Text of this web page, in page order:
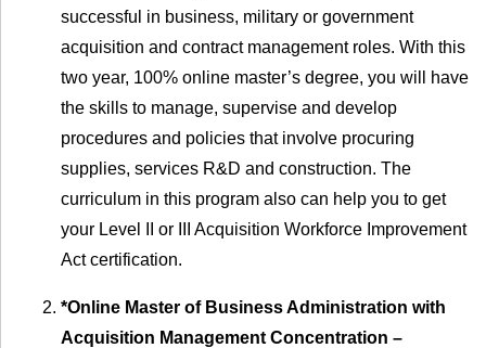
successful in business, military or government
acquisition and contract management roles. With this
two year, 100% online master’s degree, you will have
the skills to manage, supervise and develop
procedures and policies that involve procuring
supplies, services R&D and construction. The
curriculum in this program also can help you to get
your Level II or III Acquisition Workforce Improvement
Act certification.
*Online Master of Business Administration with
Acquisition Management Concentration –